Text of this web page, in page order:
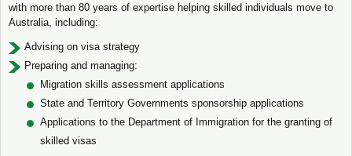
with more than 80 years of expertise helping skilled individuals move to
Australia, including:
Advising on visa strategy
Preparing and managing:
Migration skills assessment applications
State and Territory Governments sponsorship applications
Applications to the Department of Immigration for the granting of
skilled visas